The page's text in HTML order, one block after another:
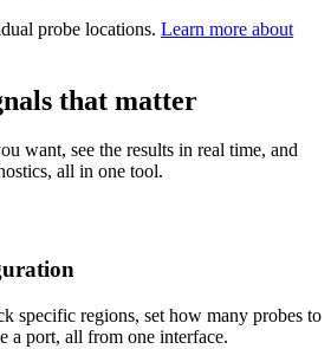
probe locations. Learn more about
that matter
want, see the results in real time, and
all in one tool.
specific regions, set how many probes to
a port, all from one interface.